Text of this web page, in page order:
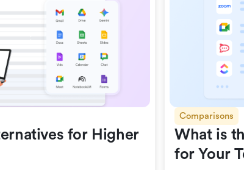
for Higher
Comparisons
What is
for Your